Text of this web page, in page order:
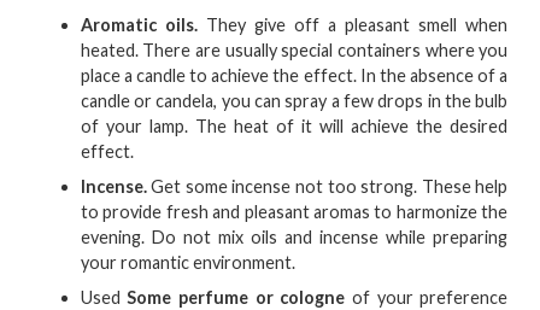
Aromatic oils.They give off a pleasant smell when
heated. There are usually special containers where you
place a candle to achieve the effect. In the absence of a
candle or candela, you can spray a few drops in the bulb
of your lamp. The heat of it will achieve the desired
effect.
Incense.Get some incense not too strong. These help
to provide fresh and pleasant aromas to harmonize the
evening. Do not mix oils and incense while preparing
your romantic environment.
UsedSome perfume or cologne of your preference